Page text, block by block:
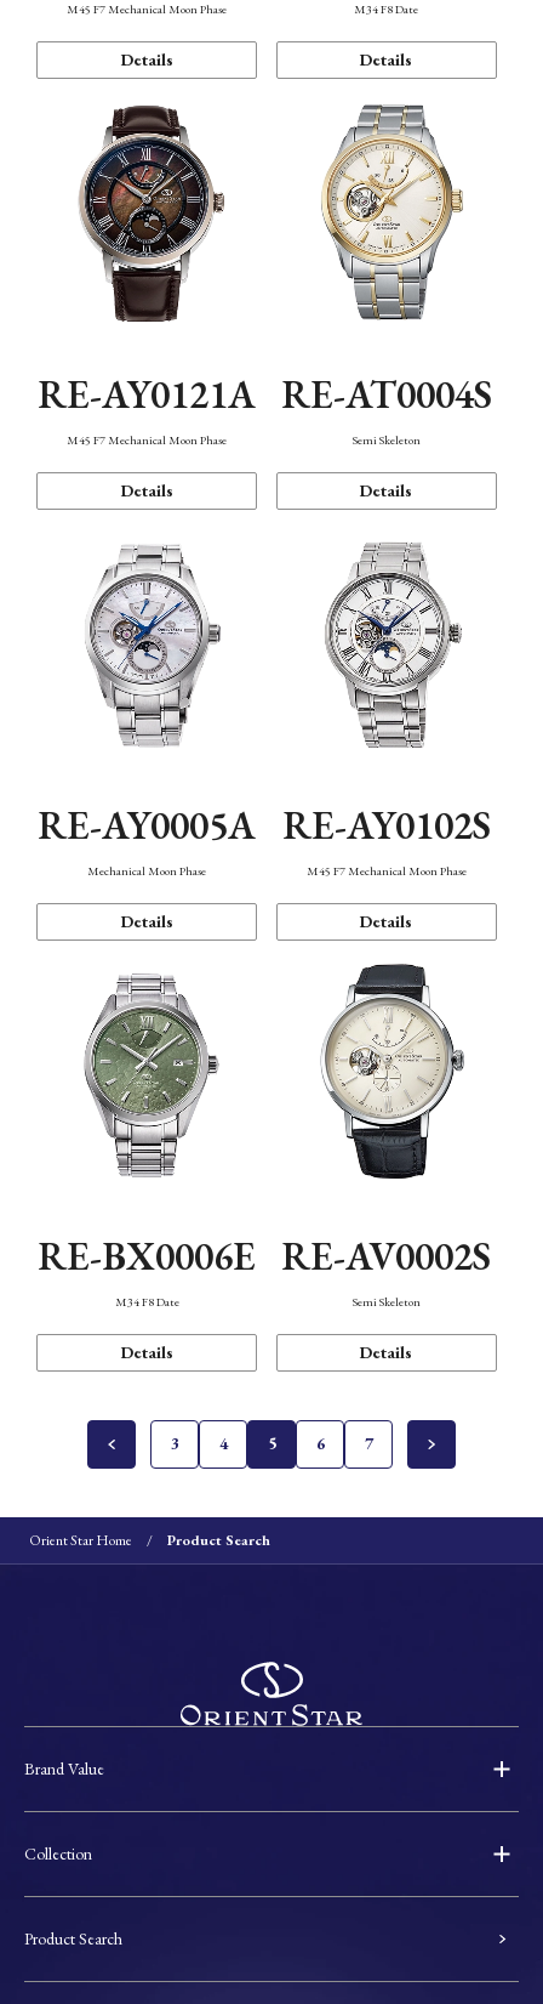
M45 F7 Mechanical Moon Phase
Details
M34 F8 Date
Details
RE-AY0121A
M45 F7 Mechanical Moon Phase
Details
RE-AT0004S
Semi Skeleton
Details
RE-AY0005A
Mechanical Moon Phase
Details
RE-AY0102S
M45 F7 Mechanical Moon Phase
Details
RE-BX0006E
M34 F8 Date
Details
RE-AV0002S
Semi Skeleton
Details
3 4 5 6 7
Orient Star Home Product Search
Brand Value
Collection
Product Search